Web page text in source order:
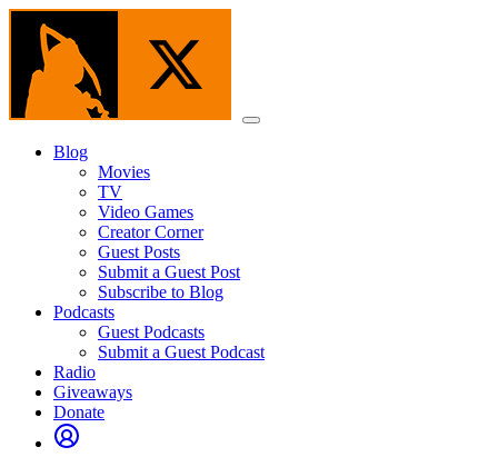
Skip
content
Menu
Blog
Movies
TV
Video Games
Creator Corner
Guest Posts
Submit a Guest Post
Subscribe to Blog
Podcasts
Guest Podcasts
Submit a Guest Podcast
Radio
Giveaways
Donate